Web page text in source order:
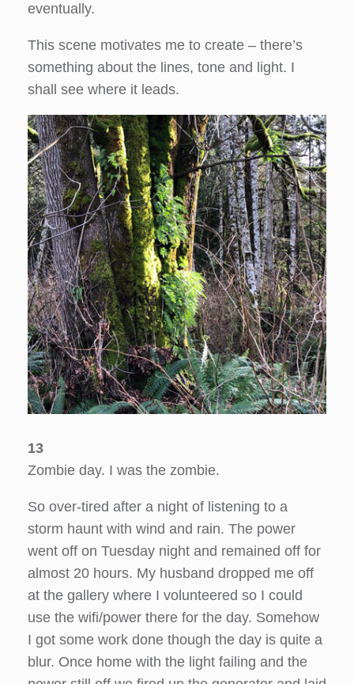
eventually.
This scene motivates me to create – there’s
something about the lines, tone and light. I
shall see where it leads.
13
Zombie day. I was the zombie.
So over-tired after a night of listening to a
storm haunt with wind and rain. The power
went off on Tuesday night and remained off for
almost 20 hours. My husband dropped me off
at the gallery where I volunteered so I could
use the wifi/power there for the day. Somehow
I got some work done though the day is quite a
blur. Once home with the light failing and the